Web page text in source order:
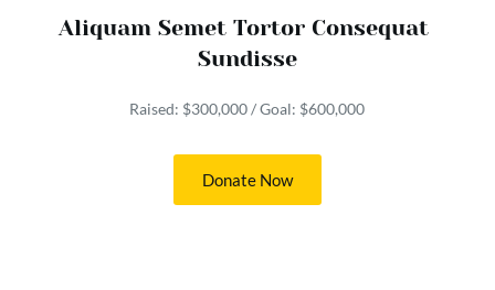
Aliquam Semet Tortor Consequat
Sundisse
Raised: $300,000 / Goal: $600,000
Donate Now